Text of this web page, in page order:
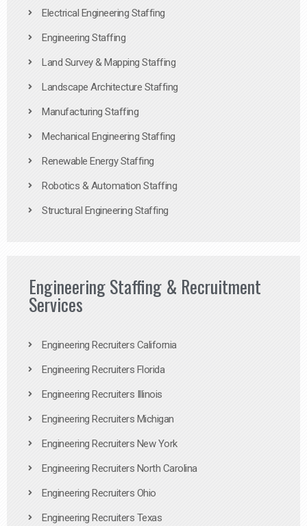
Electrical Engineering Staffing
Engineering Staffing
Land Survey & Mapping Staffing
Landscape Architecture Staffing
Manufacturing Staffing
Mechanical Engineering Staffing
Renewable Energy Staffing
Robotics & Automation Staffing
Structural Engineering Staffing
Engineering Staffing & Recruitment
Services
Engineering Recruiters California
Engineering Recruiters Florida
Engineering Recruiters Illinois
Engineering Recruiters Michigan
Engineering Recruiters New York
Engineering Recruiters North Carolina
Engineering Recruiters Ohio
Engineering Recruiters Texas